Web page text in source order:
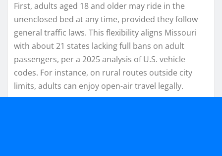
First, adults aged 18 and older may ride in the
unenclosed bed at any time, provided they follow
general traffic laws. This flexibility aligns Missouri
with about 21 states lacking full bans on adult
passengers, per a 2025 analysis of U.S. vehicle
codes. For instance, on rural routes outside city
limits, adults can enjoy open-air travel legally.​